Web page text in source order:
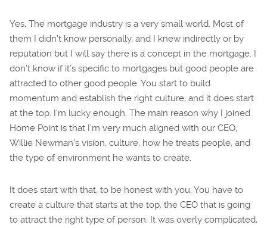
Yes. The mortgage industry is a very small world. Most of
them I didn’t know personally, and I knew indirectly or by
reputation but I will say there is a concept in the mortgage. I
don’t know if it’s specific to mortgages but good people are
attracted to other good people. You start to build
momentum and establish the right culture, and it does start
at the top. I’m lucky enough. The main reason why I joined
Home Point is that I’m very much aligned with our CEO,
Willie Newman’s vision, culture, how he treats people, and
the type of environment he wants to create.
It does start with that, to be honest with you. You have to
create a culture that starts at the top, the CEO that is going
to attract the right type of person. It was overly complicated,